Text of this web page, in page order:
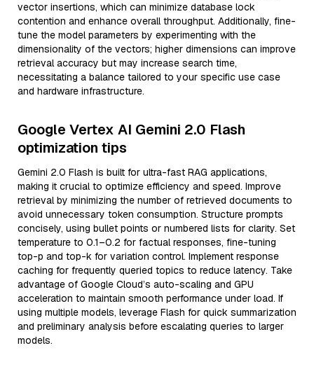
vector insertions, which can minimize database lock
contention and enhance overall throughput. Additionally, fine-
tune the model parameters by experimenting with the
dimensionality of the vectors; higher dimensions can improve
retrieval accuracy but may increase search time,
necessitating a balance tailored to your specific use case
and hardware infrastructure.
Google Vertex AI Gemini 2.0 Flash
optimization tips
Gemini 2.0 Flash is built for ultra-fast RAG applications,
making it crucial to optimize efficiency and speed. Improve
retrieval by minimizing the number of retrieved documents to
avoid unnecessary token consumption. Structure prompts
concisely, using bullet points or numbered lists for clarity. Set
temperature to 0.1–0.2 for factual responses, fine-tuning
top-p and top-k for variation control. Implement response
caching for frequently queried topics to reduce latency. Take
advantage of Google Cloud’s auto-scaling and GPU
acceleration to maintain smooth performance under load. If
using multiple models, leverage Flash for quick summarization
and preliminary analysis before escalating queries to larger
models.